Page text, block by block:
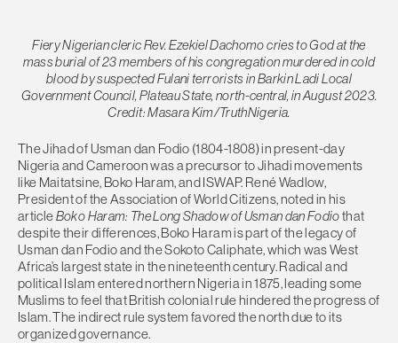
Fiery Nigerian cleric Rev. Ezekiel Dachomo cries to God at the
mass burial of 23 members of his congregation murdered in cold
blood by suspected Fulani terrorists in Barkin Ladi Local
Government Council, Plateau State, north-central, in August 2023.
Credit: Masara Kim/TruthNigeria.
The Jihad of Usman dan Fodio (1804-1808) in present-day
Nigeria and Cameroon was a precursor to Jihadi movements
like Maitatsine, Boko Haram, and ISWAP. René Wadlow,
President of the Association of World Citizens, noted in his
articleBoko Haram: The Long Shadow of Usman dan Fodiothat
despite their differences, Boko Haram is part of the legacy of
Usman dan Fodio and the Sokoto Caliphate, which was West
Africa’s largest state in the nineteenth century. Radical and
political Islam entered northern Nigeria in 1875, leading some
Muslims to feel that British colonial rule hindered the progress of
Islam. The indirect rule system favored the north due to its
organized governance.